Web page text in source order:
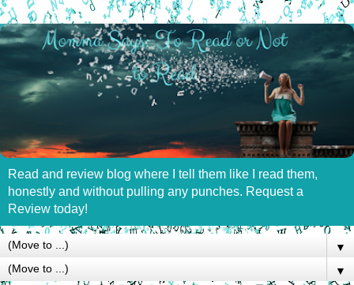
Read and review blog where I tell them like I read them,
honestly and without pulling any punches. Request a
Review today!
▼
▼